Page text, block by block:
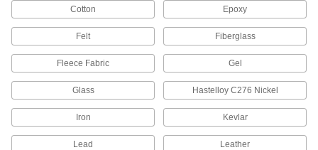
Strut Channel Framing and Fittings
Secure fittings in the U-shaped channel to route
111 products
Press-Fit Framing End Caps
Push into press-fit rails for a finished look that
Cotton Epoxy
Felt Fiberglass
Fleece Fabric Gel
Glass Hastelloy C276 Nickel
Iron Kevlar
Lead Leather